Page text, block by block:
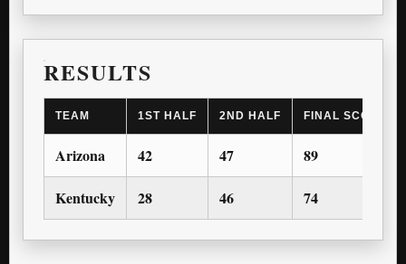
RESULTS
TEAM 1ST HALF 2ND HALF FINAL SCORE
Arizona 42 47 89
Kentucky 28 46 74